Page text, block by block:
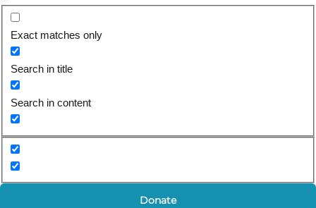
Exact matches only
Search in title
Search in content
Donate